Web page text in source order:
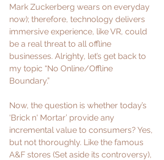
Mark Zuckerberg wears on everyday
now); therefore, technology delivers
immersive experience, like VR, could
be a real threat to all offline
businesses. Alrighty, let’s get back to
my topic “No Online/Offline
Boundary.”
Now, the question is whether today’s
‘Brick n' Mortar’ provide any
incremental value to consumers? Yes,
but not thoroughly. Like the famous
A&F stores (Set aside its controversy),